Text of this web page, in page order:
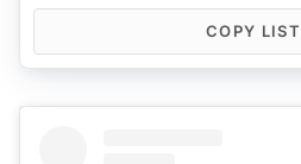
COPY LIST